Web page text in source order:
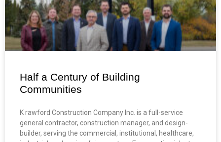
Half a Century of Building
Communities
K rawford Construction Company Inc. is a full-service
general contractor, construction manager, and design-
builder, serving the commercial, institutional, healthcare,